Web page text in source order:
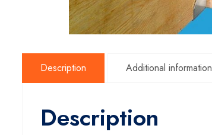
Description Additional information
Description